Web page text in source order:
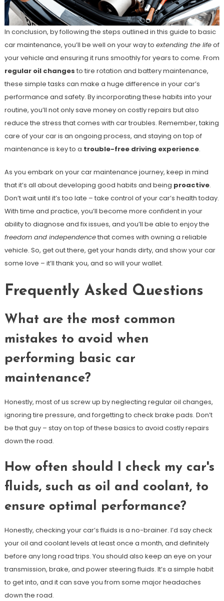
In conclusion, by following the steps outlined in this guide to basic
car maintenance, you’ll be well on your way to extending the lifeof
your vehicle and ensuring it runs smoothly for years to come. From
regular oil changes to tire rotation and battery maintenance,
these simple tasks can make a huge difference in your car’s
performance and safety. By incorporating these habits into your
routine, you’ll not only save money on costly repairs but also
reduce the stress that comes with car troubles. Remember, taking
care of your car is an ongoing process, and staying on top of
maintenance is key to a trouble-free driving experience.
As you embark on your car maintenance journey, keep in mind
that it’s all about developing good habits and being proactive.
Don’t wait until it’s too late – take control of your car’s health today.
With time and practice, you’ll become more confident in your
ability to diagnose and fix issues, and you’ll be able to enjoy the
freedom and independencethat comes with owning a reliable
vehicle. So, get out there, get your hands dirty, and show your car
some love – it’ll thank you, and so will your wallet.
Frequently Asked Questions
What are the most common
mistakes to avoid when
performing basic car
maintenance?
Honestly, most of us screw up by neglecting regular oil changes,
ignoring tire pressure, and forgetting to check brake pads. Don’t
be that guy – stay on top of these basics to avoid costly repairs
down the road.
How often should I check my car's
fluids, such as oil and coolant, to
ensure optimal performance?
Honestly, checking your car’s fluids is a no-brainer. I’d say check
your oil and coolant levels at least once a month, and definitely
before any long road trips. You should also keep an eye on your
transmission, brake, and power steering fluids. It’s a simple habit
to get into, and it can save you from some major headaches
down the road.